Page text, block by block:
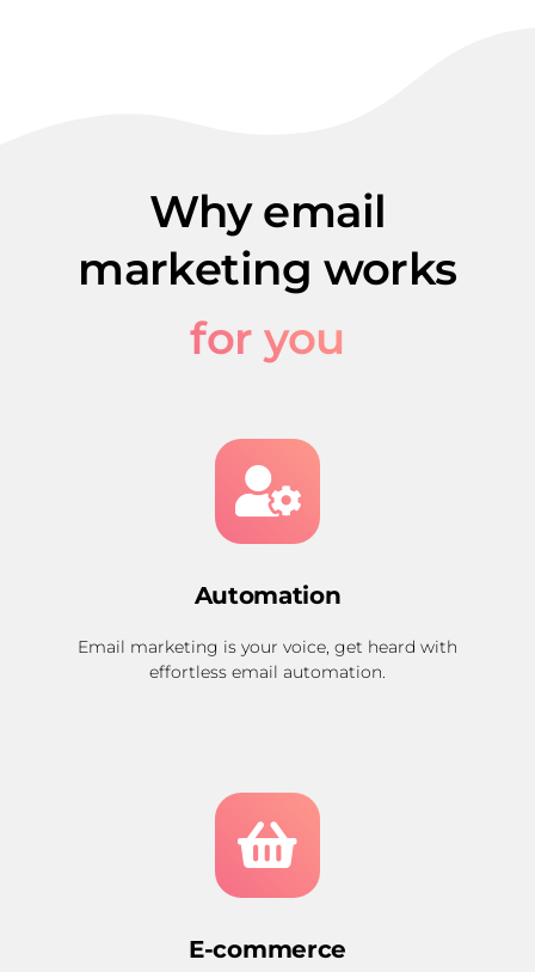
Why email
marketing works
for you
Automation
Email marketing is your voice, get heard with
effortless email automation.
E-commerce